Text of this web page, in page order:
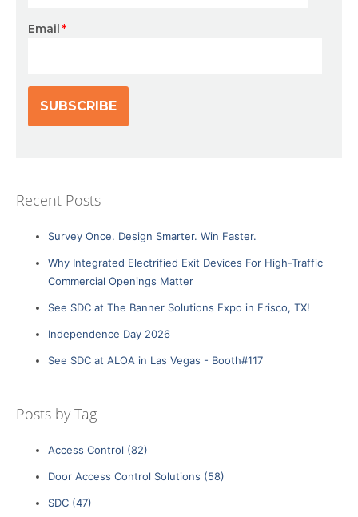
Email *
Recent Posts
Survey Once. Design Smarter. Win Faster.
Why Integrated Electrified Exit Devices For High-Traffic
Commercial Openings Matter
See SDC at The Banner Solutions Expo in Frisco, TX!
Independence Day 2026
See SDC at ALOA in Las Vegas - Booth#117
Posts by Tag
Access Control (82)
Door Access Control Solutions (58)
SDC (47)